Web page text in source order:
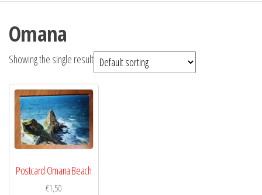
Omana
Showing the single result
Postcard Omana Beach
€1,50